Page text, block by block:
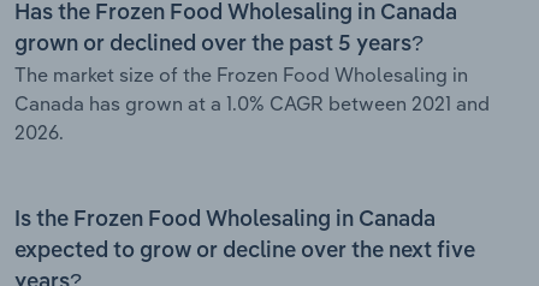
Has the Frozen Food Wholesaling in Canada
grown or declined over the past 5 years?
The market size of the Frozen Food Wholesaling in
Canada has grown at a 1.0% CAGR between 2021 and
2026.
Is the Frozen Food Wholesaling in Canada
expected to grow or decline over the next five